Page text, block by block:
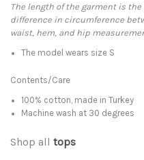
The length of the garment is the
difference in circumference
waist, hem, and hip
The model wears size S
Contents/Care
100% cotton, made in Turkey
Machine wash at 30 degrees
Shop all tops